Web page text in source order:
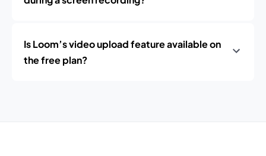
Is Loom’s video upload feature available on
the free plan?